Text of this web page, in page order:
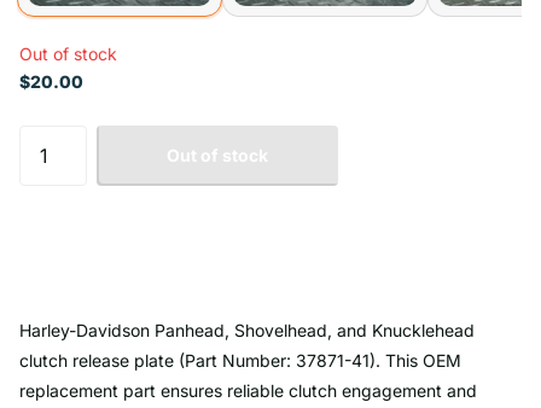
Out of stock
$20.00
Out of stock
Harley-Davidson Panhead, Shovelhead, and Knucklehead
clutch release plate (Part Number: 37871-41). This OEM
replacement part ensures reliable clutch engagement and